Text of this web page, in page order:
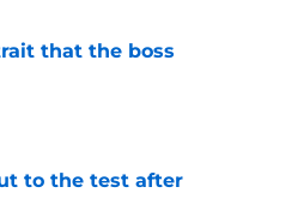
that the boss
to the test after